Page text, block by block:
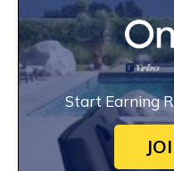
Start Earning